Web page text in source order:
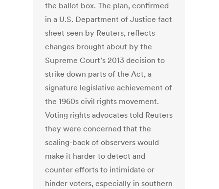
the ballot box. The plan, confirmed
in a U.S. Department of Justice fact
sheet seen by Reuters, reflects
changes brought about by the
Supreme Court’s 2013 decision to
strike down parts of the Act, a
signature legislative achievement of
the 1960s civil rights movement.
Voting rights advocates told Reuters
they were concerned that the
scaling-back of observers would
make it harder to detect and
counter efforts to intimidate or
hinder voters, especially in southern